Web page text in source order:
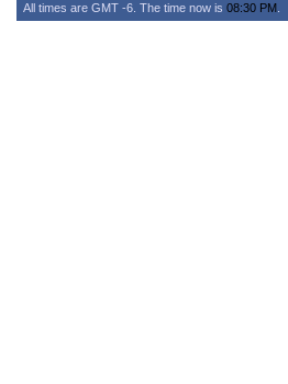
All times are GMT -6. The time now is 08:30 PM